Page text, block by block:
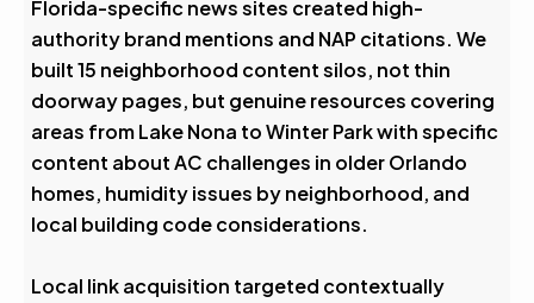
Florida-specific news sites created high-
authority brand mentions and NAP citations. We
built 15 neighborhood content silos, not thin
doorway pages, but genuine resources covering
areas from Lake Nona to Winter Park with specific
content about AC challenges in older Orlando
homes, humidity issues by neighborhood, and
local building code considerations.
Local link acquisition targeted contextually